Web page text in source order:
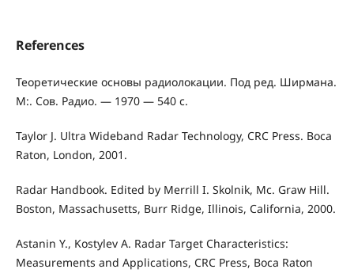
References
Теоретические основы радиолокации. Под ред. Ширмана.
М:. Сов. Радио. — 1970 — 540 c.
Taylor J. Ultra Wideband Radar Technology, CRC Press. Boca
Raton, London, 2001.
Radar Handbook. Edited by Merrill I. Skolnik, Mc. Graw Hill.
Boston, Massachusetts, Burr Ridge, Illinois, California, 2000.
Astanin Y., Kostylev A. Radar Target Characteristics:
Measurements and Applications, CRC Press, Boca Raton